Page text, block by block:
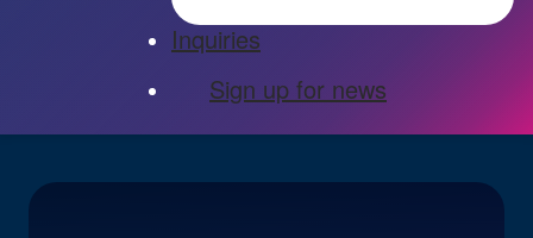
Inquiries
Sign up for news